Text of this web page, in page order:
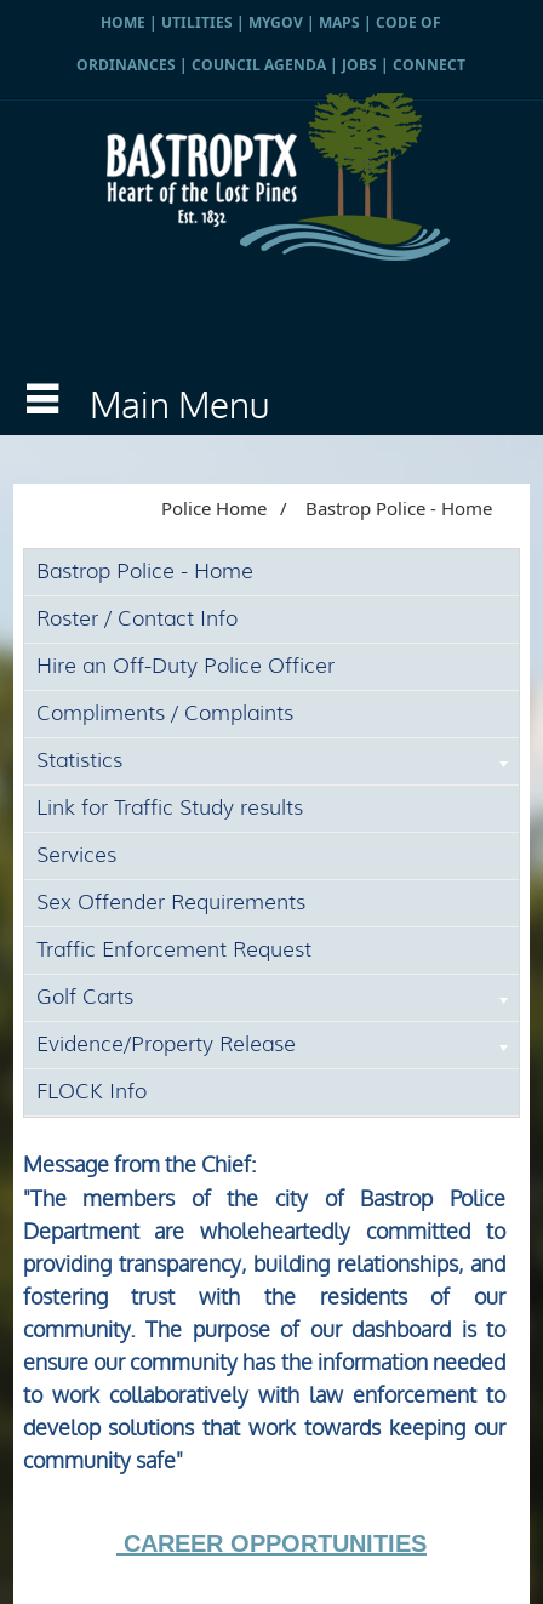
HOME | UTILITIES | MYGOV | MAPS |CODE OF
ORDINANCES |COUNCIL AGENDA | JOBS |CONNECT
Police Home / Bastrop Police - Home
Bastrop Police - Home
Roster / Contact Info
Hire an Off-Duty Police Officer
Compliments / Complaints
Statistics
Link for Traffic Study results
Services
Sex Offender Requirements
Traffic Enforcement Request
Golf Carts
Evidence/Property Release
FLOCK Info
Message from the Chief:
"The members of the city of Bastrop Police
Department are wholeheartedly committed to
providing transparency, building relationships, and
fostering trust with the residents of our
community. The purpose of our dashboard is to
ensure our community has the information needed
to work collaboratively with law enforcement to
develop solutions that work towards keeping our
community safe"
CAREER OPPORTUNITIES